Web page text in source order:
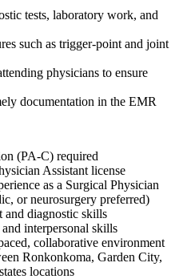
tests, laboratory work, and
such as trigger-point and joint
physicians to ensure
documentation in the EMR
(PA-C) required
Assistant license
as a Surgical Physician
or neurosurgery preferred)
and diagnostic skills
interpersonal skills
collaborative environment
Ronkonkoma, Garden City,
locations